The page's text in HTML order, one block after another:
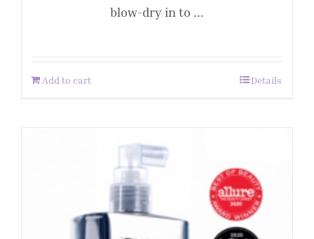
blow-dry in to ...
Add to cart Details